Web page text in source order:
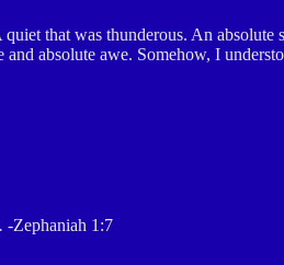
that was thunderous. An absolute
absolute awe. Somehow, I
-Zephaniah 1:7